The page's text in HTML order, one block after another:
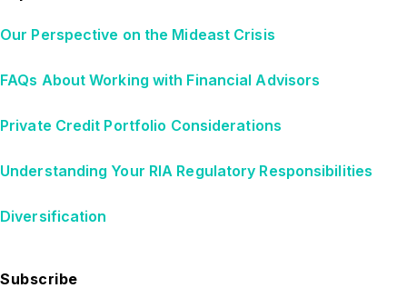
Our Perspective on the Mideast Crisis
FAQs About Working with Financial Advisors
Private Credit Portfolio Considerations
Understanding Your RIA Regulatory Responsibilities
Diversification
Subscribe